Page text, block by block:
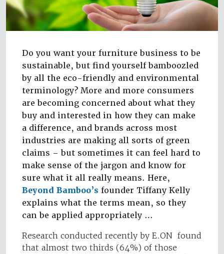
Do you want your furniture business to be
sustainable, but find yourself bamboozled
by all the eco-friendly and environmental
terminology? More and more consumers
are becoming concerned about what they
buy and interested in how they can make
a difference, and brands across most
industries are making all sorts of green
claims – but sometimes it can feel hard to
make sense of the jargon and know for
sure what it all really means. Here,
Beyond Bamboo’s founder Tiffany Kelly
explains what the terms mean, so they
can be applied appropriately …
Research conducted recently by E.ON found
that almost two thirds (64%) of those